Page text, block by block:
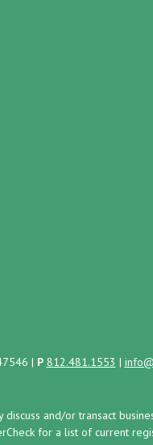
| P 812.481.1553 |
discuss and/or transact
for a list of current